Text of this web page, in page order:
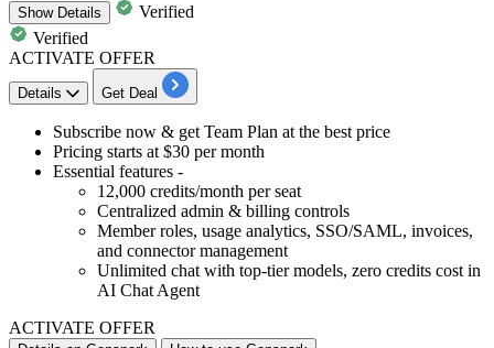
ShowDetails
Verified
Verified
ACTIVATE OFFER
Details Get Deal
Subscribe now & get Team Plan at the best price
Pricing starts at $30 per month
Essential features -
12,000 credits/month per seat
Centralized admin & billing controls
Member roles, usage analytics, SSO/SAML, invoices,
and connector management
Unlimited chat with top-tier models, zero credits cost in
AI Chat Agent
ACTIVATE OFFER